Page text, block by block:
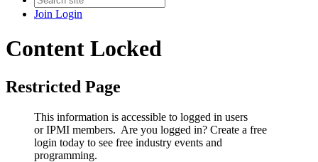
Join Login
Content Locked
Restricted Page
This information is accessible to logged in users
or IPMI members. Are you logged in? Create a free
login today to see free industry events and
programming.